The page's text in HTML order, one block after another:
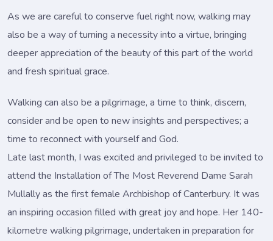
As we are careful to conserve fuel right now, walking may
also be a way of turning a necessity into a virtue, bringing
deeper appreciation of the beauty of this part of the world
and fresh spiritual grace.
Walking can also be a pilgrimage, a time to think, discern,
consider and be open to new insights and perspectives; a
time to reconnect with yourself and God.
Late last month, I was excited and privileged to be invited to
attend the Installation of The Most Reverend Dame Sarah
Mullally as the first female Archbishop of Canterbury. It was
an inspiring occasion filled with great joy and hope. Her 140-
kilometre walking pilgrimage, undertaken in preparation for